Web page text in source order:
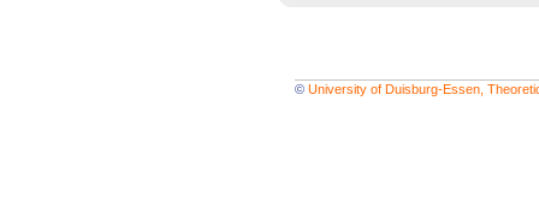
© University of Duisburg-Essen,